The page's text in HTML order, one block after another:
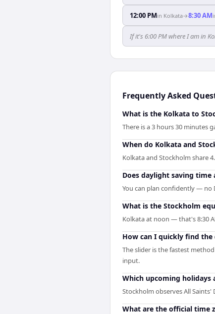
12:00 PMin Kolkata→8:30 AM
If it's 6:00 PM where I am in
Frequently Asked
What is the Kolkata to
There is a 3 hours 30 minutes
When do Kolkata and
Kolkata and Stockholm share
Does daylight saving
You can plan confidently — no
What is the Stockholm
Kolkata at noon — that's 8:30
How can I quickly find
The slider is the fastest
input.
Which upcoming holidays
Stockholm observes All
What are the official time